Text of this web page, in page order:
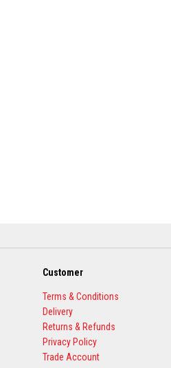
Customer
Terms & Conditions
Delivery
Returns & Refunds
Privacy Policy
Trade Account